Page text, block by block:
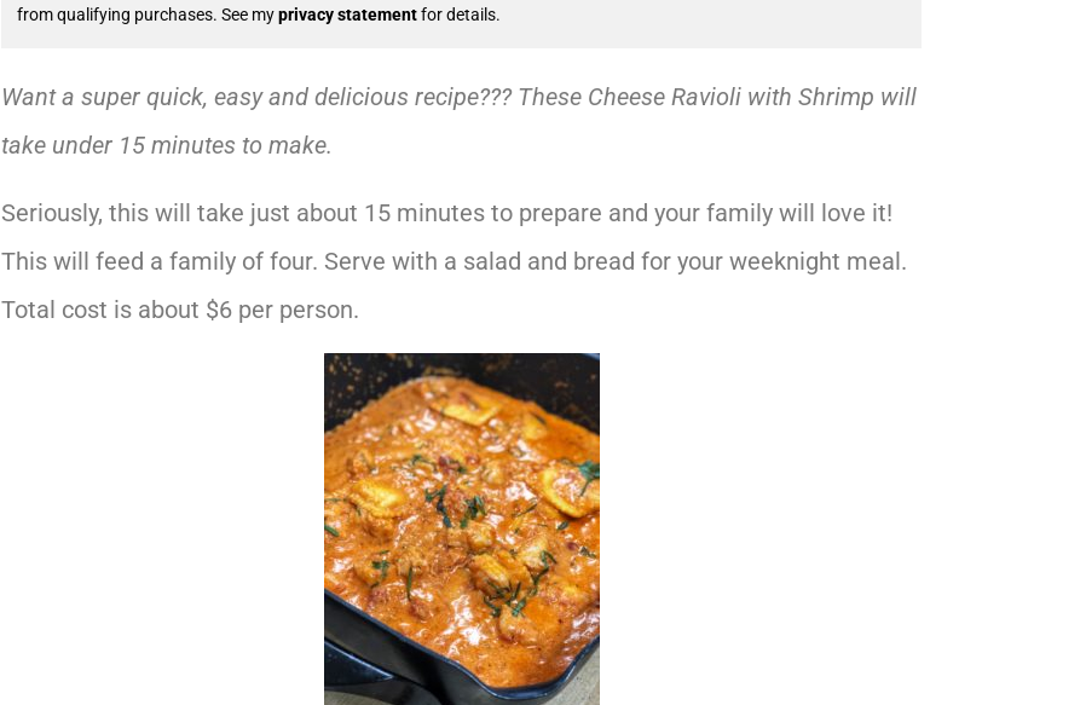
from qualifying purchases. See myprivacy statementfor details.
Want a super quick, easy and delicious recipe??? These Cheese Ravioli with Shrimp will
take under 15 minutes to make.
Seriously, this will take just about 15 minutes to prepare and your family will love it!
This will feed a family of four. Serve with a salad and bread for your weeknight meal.
Total cost is about $6 per person.